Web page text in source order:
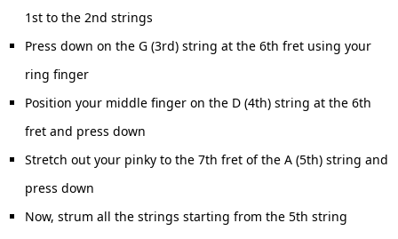
1st to the 2nd strings
Press down on the G (3rd) string at the 6th fret using your
ring finger
Position your middle finger on the D (4th) string at the 6th
fret and press down
Stretch out your pinky to the 7th fret of the A (5th) string and
press down
Now, strum all the strings starting from the 5th string